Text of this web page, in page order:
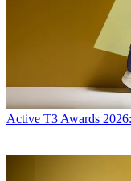
Active T3 Awards